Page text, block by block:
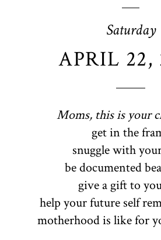
Saturday
APRIL 22,
Moms, this is your
get in the
snuggle with
be documented
give a gift to
help your future self
motherhood is like for